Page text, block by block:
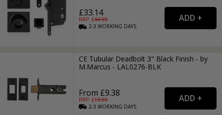
£33.14
RRP: £44.99
2-3WORKING DAYS
CE Tubular Deadbolt 3" Black Finish - by
M.Marcus - LAL0276-BLK
From £9.38
RRP: £13.99
2-3WORKING DAYS